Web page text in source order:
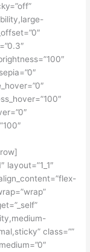
layout=”1_1″
class=””